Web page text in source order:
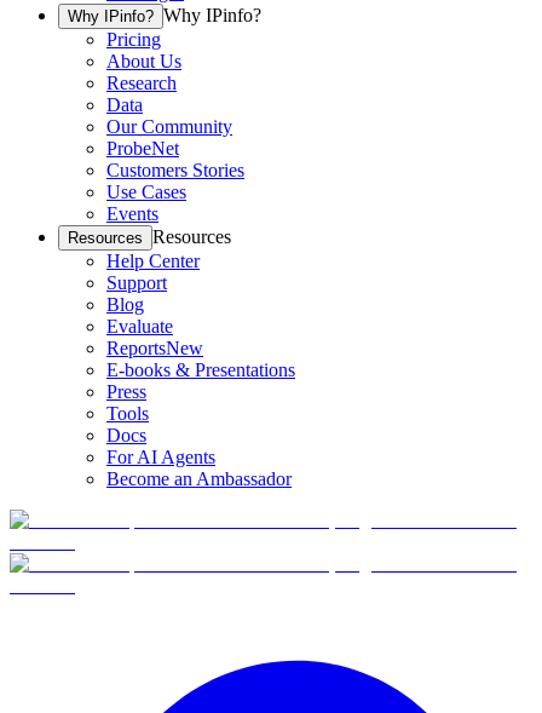
Why IPinfo? Why IPinfo?
Pricing
About Us
Research
Data
Our Community
ProbeNet
Customers Stories
Use Cases
Events
Resources Resources
Help Center
Support
Blog
Evaluate
ReportsNew
E-books & Presentations
Press
Tools
Docs
For AI Agents
Become an Ambassador